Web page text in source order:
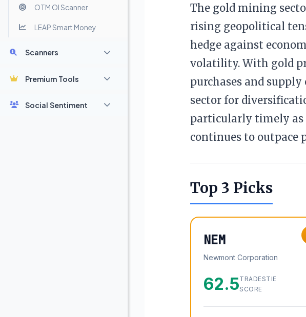
OTM OI Scanner
LEAP Smart Money
Scanners
Premium Tools
Social Sentiment
The gold mining
rising geopolitical
hedge against
volatility. With gold
purchases and
sector for
particularly timely as
continues to outpace
Top 3 Picks
NEM
Newmont Corporation
62.5TRADESTIE
SCORE